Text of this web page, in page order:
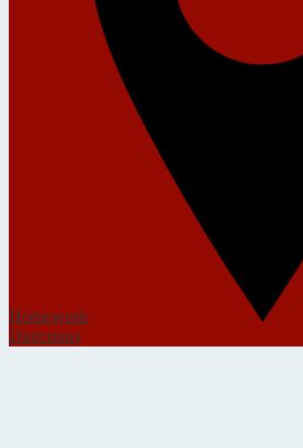
Homework
Directions